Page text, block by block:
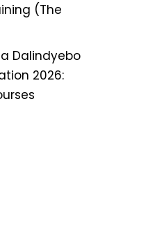
(The
Dalindyebo
2026: